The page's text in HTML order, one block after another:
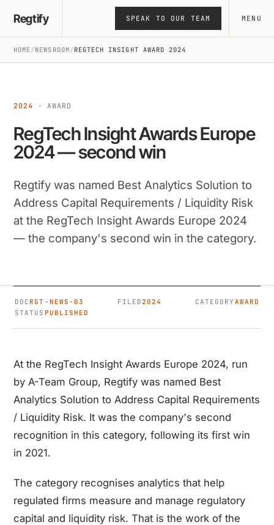
content
Regtify SPEAK TO OUR TEAM MENU
HOME/NEWSROOM/REGTECH INSIGHT AWARD 2024
2024 · AWARD
RegTech Insight Awards Europe
2024 — second win
Regtify was named Best Analytics Solution to
Address Capital Requirements / Liquidity Risk
at the RegTech Insight Awards Europe 2024
— the company's second win in the category.
DOCRGT-NEWS-03 FILED2024 CATEGORY AWARD
STATUS PUBLISHED
At the RegTech Insight Awards Europe 2024, run
by A-Team Group, Regtify was named Best
Analytics Solution to Address Capital Requirements
/ Liquidity Risk. It was the company's second
recognition in this category, following its first win
in 2021.
The category recognises analytics that help
regulated firms measure and manage regulatory
capital and liquidity risk. That is the work of the